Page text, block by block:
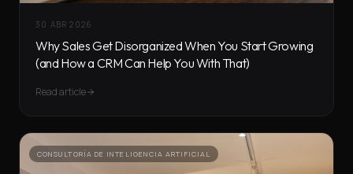
30 ABR 2026
Why Sales Get Disorganized When You Start Growing
(and How a CRM Can Help You With That)
Read article
CONSULTORÍA DE INTELIGENCIA ARTIFICIAL